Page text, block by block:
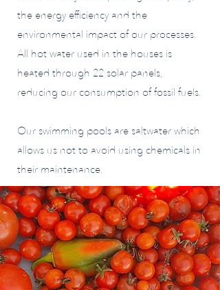
the energy efficiency and the
environmental impact of our processes.
All hot water used in the houses is
heated through 22 solar panels,
reducing our consumption of fossil fuels.
Our swimming pools are saltwater which
allows us not to avoid using chemicals in
their maintenance.